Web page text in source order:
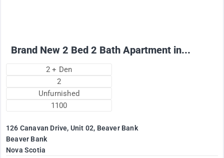
Brand New 2 Bed 2 Bath Apartment in...
2 + Den
2
Unfurnished
1100
126 Canavan Drive, Unit 02, Beaver Bank
Beaver Bank
Nova Scotia